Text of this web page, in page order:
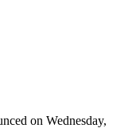
on Wednesday,